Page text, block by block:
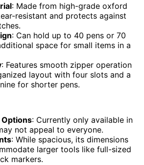
: Made from high-grade oxford
resistant and protects against
: Can hold up to 40 pens or 70
space for small items in a
: Features smooth zipper operation
layout with four slots and a
for shorter pens.
: Currently only available in
not appeal to everyone.
: While spacious, its dimensions
larger tools like full-sized
markers.